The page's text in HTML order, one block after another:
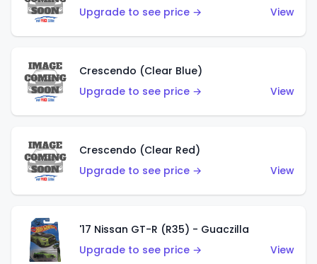
Upgrade to see price →
View
Crescendo (Clear Blue)
Upgrade to see price →
View
Crescendo (Clear Red)
Upgrade to see price →
View
'17 Nissan GT-R (R35) - Guaczilla
Upgrade to see price →
View